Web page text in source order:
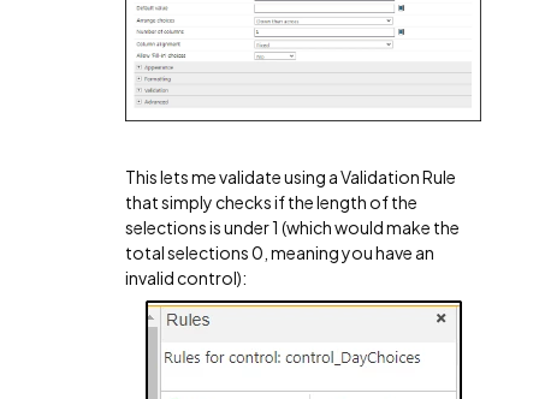
This lets me validate using a Validation Rule
that simply checks if the length of the
selections is under 1 (which would make the
total selections 0, meaning you have an
invalid control):